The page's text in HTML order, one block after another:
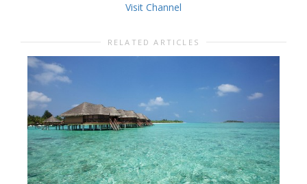
Visit Channel
RELATED ARTICLES